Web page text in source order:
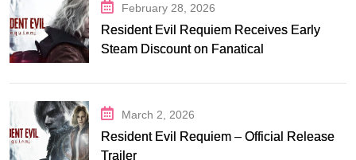
February 28, 2026
Resident Evil Requiem Receives Early
Steam Discount on Fanatical
March 2, 2026
Resident Evil Requiem – Official Release
Trailer